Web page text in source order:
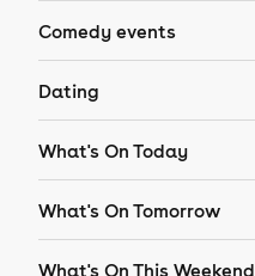
Comedy events
Dating
What's On Today
What's On Tomorrow
What's On This Weekend